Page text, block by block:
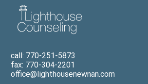
call: 770-251-5873
fax: 770-304-2201
office@lighthousenewnan.com